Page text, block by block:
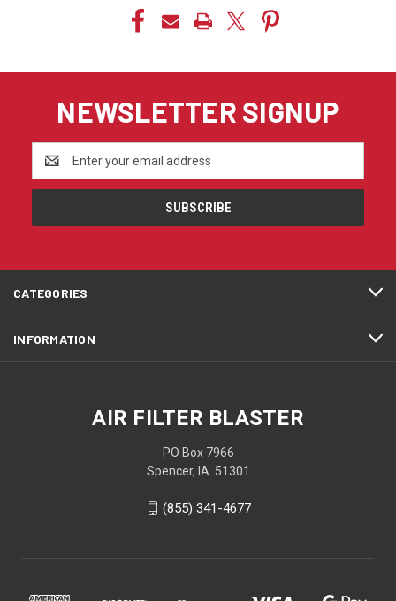
NEWSLETTER SIGNUP
Address
CATEGORIES
INFORMATION
AIR FILTER BLASTER
PO Box 7966
Spencer, IA. 51301
(855) 341-4677